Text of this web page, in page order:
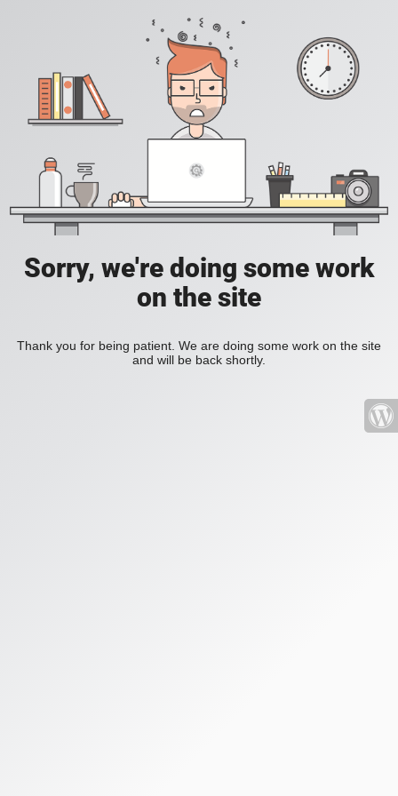
Sorry, we're doing some work
on the site
Thank you for being patient. We are doing some work on the site
and will be back shortly.